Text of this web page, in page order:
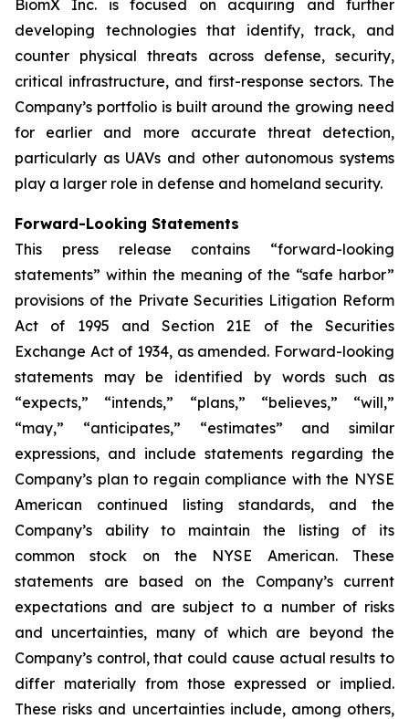
BiomX Inc. is focused on acquiring and further
developing technologies that identify, track, and
counter physical threats across defense, security,
critical infrastructure, and first-response sectors. The
Company’s portfolio is built around the growing need
for earlier and more accurate threat detection,
particularly as UAVs and other autonomous systems
play a larger role in defense and homeland security.
Forward-Looking Statements
This press release contains “forward-looking
statements” within the meaning of the “safe harbor”
provisions of the Private Securities Litigation Reform
Act of 1995 and Section 21E of the Securities
Exchange Act of 1934, as amended. Forward-looking
statements may be identified by words such as
“expects,” “intends,” “plans,” “believes,” “will,”
“may,” “anticipates,” “estimates” and similar
expressions, and include statements regarding the
Company’s plan to regain compliance with the NYSE
American continued listing standards, and the
Company’s ability to maintain the listing of its
common stock on the NYSE American. These
statements are based on the Company’s current
expectations and are subject to a number of risks
and uncertainties, many of which are beyond the
Company’s control, that could cause actual results to
differ materially from those expressed or implied.
These risks and uncertainties include, among others,